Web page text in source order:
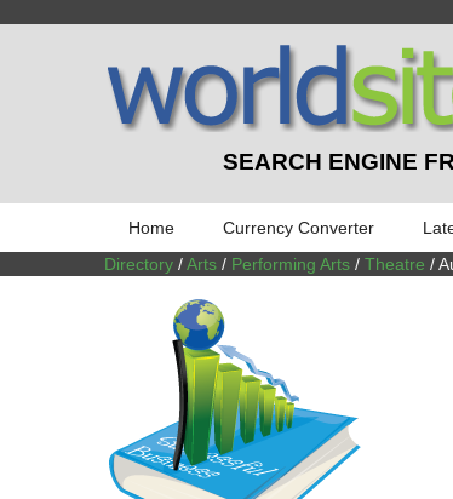
SEARCH ENGINE
Home Currency Converter
Directory /Arts / Performing Arts / Theatre /